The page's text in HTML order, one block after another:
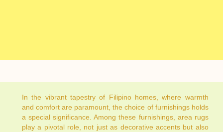
In the vibrant tapestry of Filipino homes, where warmth
and comfort are paramount, the choice of furnishings holds
a special significance. Among these furnishings, area rugs
play a pivotal role, not just as decorative accents but also